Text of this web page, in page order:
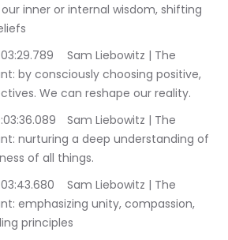
inner or internal wisdom, shifting
Liebowitz | The
by consciously choosing positive,
We can reshape our reality.
Liebowitz | The
nurturing a deep understanding of
of all things.
Liebowitz | The
emphasizing unity, compassion,
principles